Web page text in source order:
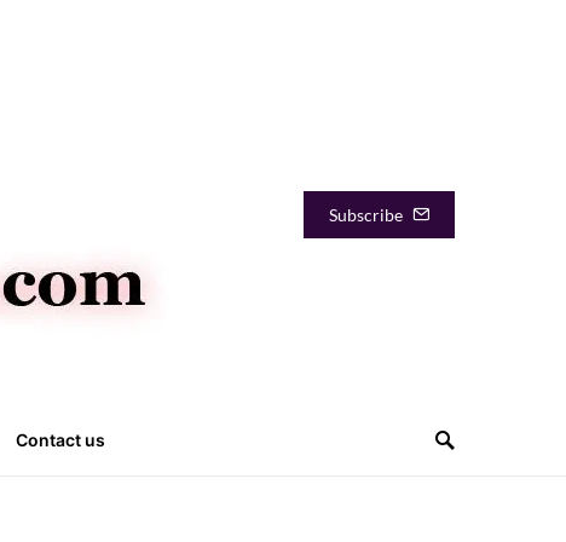
Subscribe
Contact us